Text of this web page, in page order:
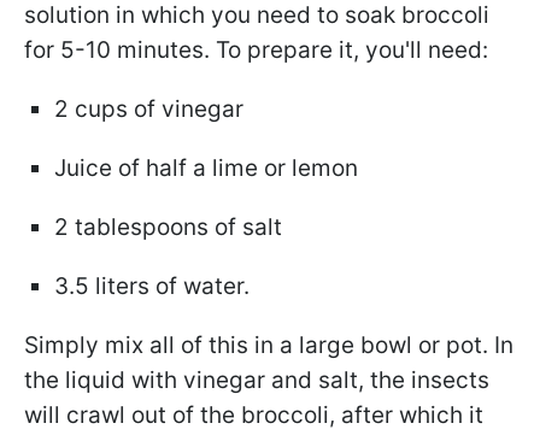
solution in which you need to soak broccoli
for 5-10 minutes. To prepare it, you'll need:
2 cups of vinegar
Juice of half a lime or lemon
2 tablespoons of salt
3.5 liters of water.
Simply mix all of this in a large bowl or pot. In
the liquid with vinegar and salt, the insects
will crawl out of the broccoli, after which it